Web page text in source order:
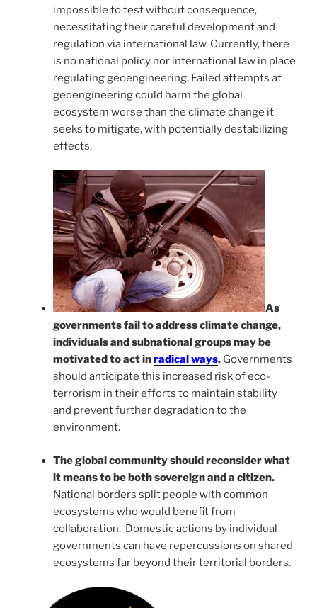
impossible to test without consequence,
necessitating their careful development and
regulation via international law. Currently, there
is no national policy nor international law in place
regulating geoengineering. Failed attempts at
geoengineering could harm the global
ecosystem worse than the climate change it
seeks to mitigate, with potentially destabilizing
effects.
As
governments fail to address climate change,
individuals and subnational groups may be
motivated to act inradical ways. Governments
should anticipate this increased risk of eco-
terrorism in their efforts to maintain stability
and prevent further degradation to the
environment.
The global community should reconsider what
it means to be both sovereign and a citizen.
National borders split people with common
ecosystems who would benefit from
collaboration. Domestic actions by individual
governments can have repercussions on shared
ecosystems far beyond their territorial borders.